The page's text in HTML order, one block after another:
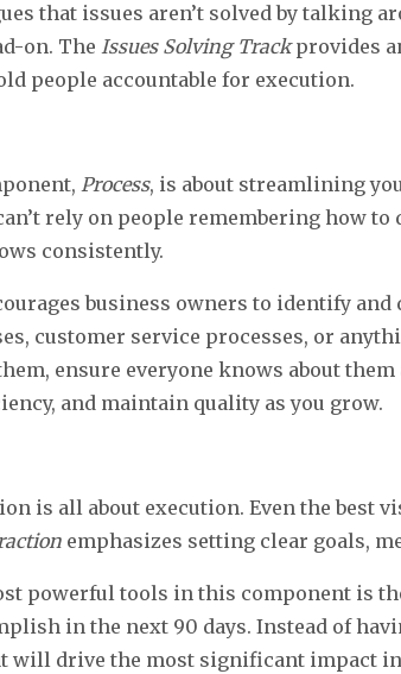
that issues aren’t solved by talking
on. TheIssues Solving Trackprovides
people accountable for execution.
Process, is about streamlining
rely on people remembering how
consistently.
business owners to identify
customer service processes, or
ensure everyone knows about
and maintain quality as you grow.
is all about execution. Even the best
emphasizes setting clear goals,
powerful tools in this component is
in the next 90 days. Instead of
drive the most significant impact in